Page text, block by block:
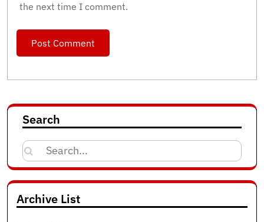
the next time I comment.
Search
Search
for:
Archive List